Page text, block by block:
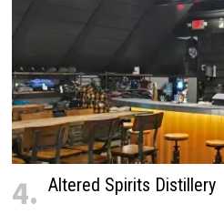
4. Altered Spirits Distillery